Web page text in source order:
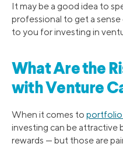
It may be a good idea to
professional to get a
to you for investing in
What Are the
with Venture
When it comes to portfolio
investing can be attractive
rewards — but those are